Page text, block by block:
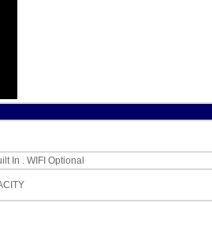
In . WIFI Optional